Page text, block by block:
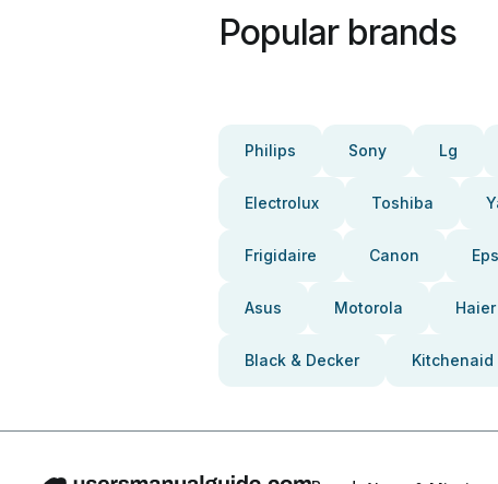
Popular brands
Philips Sony Lg
Electrolux Toshiba
Frigidaire Canon
Asus Motorola Haier
Black & Decker Kitchenaid